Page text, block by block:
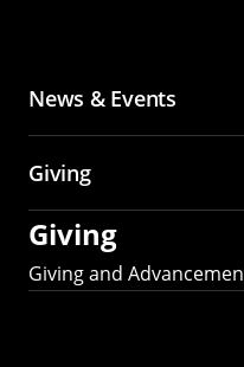
News & Events
Giving
Giving
Giving and